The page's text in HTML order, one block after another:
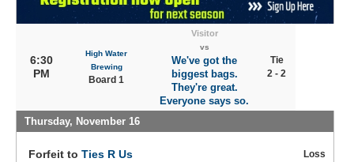
6:30
PM
High Water
Brewing
Board 1
Visitor
vs
We've got the
biggest bags.
They're great.
Everyone says so.
Tie
2 - 2
Thursday, November 16
Forfeit to Ties R Us Loss